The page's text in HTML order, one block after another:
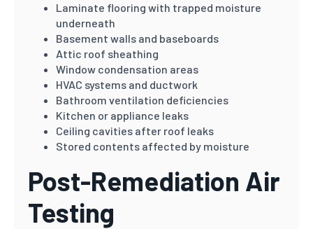
Laminate flooring with trapped moisture
underneath
Basement walls and baseboards
Attic roof sheathing
Window condensation areas
HVAC systems and ductwork
Bathroom ventilation deficiencies
Kitchen or appliance leaks
Ceiling cavities after roof leaks
Stored contents affected by moisture
Post-Remediation Air
Testing